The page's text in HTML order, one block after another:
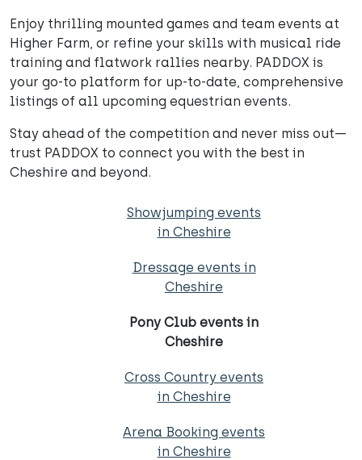
Enjoy thrilling mounted games and team events at
Higher Farm, or refine your skills with musical ride
training and flatwork rallies nearby. PADDOX is
your go-to platform for up-to-date, comprehensive
listings of all upcoming equestrian events.
Stay ahead of the competition and never miss out—
trust PADDOX to connect you with the best in
Cheshire and beyond.
Showjumping events
in Cheshire
Dressage events in
Cheshire
Pony Club events in
Cheshire
Cross Country events
in Cheshire
Arena Booking events
in Cheshire